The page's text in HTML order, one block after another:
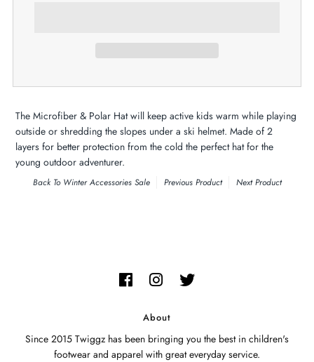
The Microfiber & Polar Hat will keep active kids warm while playing
outside or shredding the slopes under a ski helmet. Made of 2
layers for better protection from the cold the perfect hat for the
young outdoor adventurer.
Back To Winter Accessories Sale Previous Product Next Product
About
Since 2015 Twiggz has been bringing you the best in children's
footwear and apparel with great everyday service.